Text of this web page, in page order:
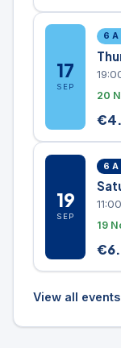
17
SEP
6 A
20
€
19
SEP
6 A
11:00
19
€
View all